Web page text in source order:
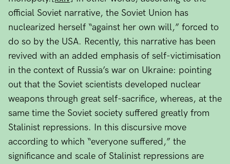
official Soviet narrative, the Soviet Union has
nuclearized herself “against her own will,” forced to
do so by the USA. Recently, this narrative has been
revived with an added emphasis of self-victimisation
in the context of Russia’s war on Ukraine: pointing
out that the Soviet scientists developed nuclear
weapons through great self-sacrifice, whereas, at the
same time the Soviet society suffered greatly from
Stalinist repressions. In this discursive move
according to which “everyone suffered,” the
significance and scale of Stalinist repressions are